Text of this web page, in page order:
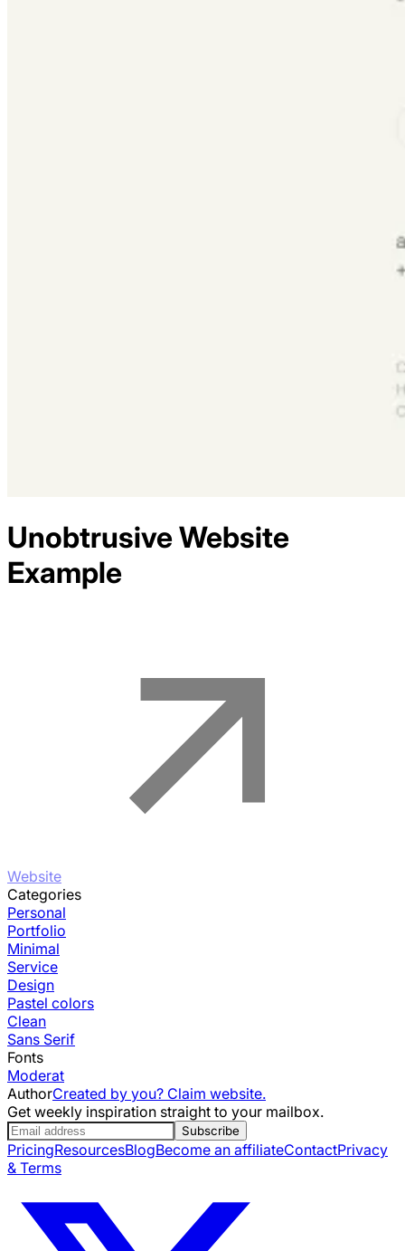
UnobtrusiveWebsite
Example
Website
Categories
Personal
Portfolio
Minimal
Service
Design
Pastel colors
Clean
Sans Serif
Fonts
Moderat
AuthorCreated by you? Claim website.
Get weekly inspiration straight to your mailbox.
Subscribe
PricingResourcesBlogBecome an affiliateContactPrivacy
& Terms